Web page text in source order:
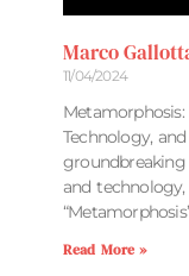
Marco
11/04/2024
Technology,
groundbreaking
and
Read More »